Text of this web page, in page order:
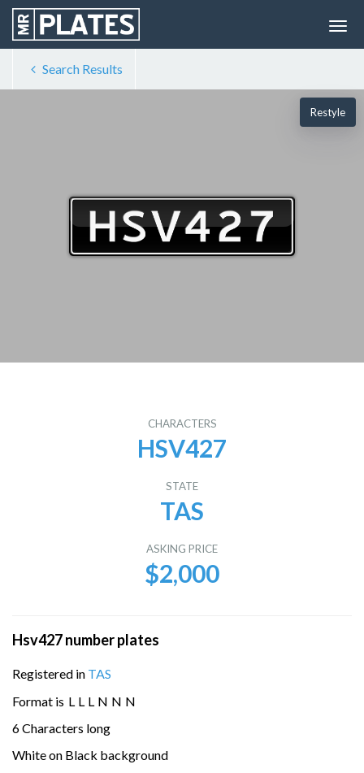
Search Results
Restyle
CHARACTERS
HSV427
STATE
TAS
ASKING PRICE
$2,000
Hsv427 number plates
Registered in TAS
Format is L L L N N N
6 Characters long
White on Black background